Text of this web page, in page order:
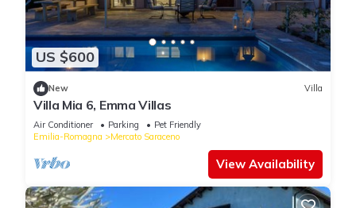
US $600
New Villa
Villa Mia 6, Emma Villas
Air Conditioner Parking
Pet Friendly
Emilia-Romagna
Mercato Saraceno
View Availability